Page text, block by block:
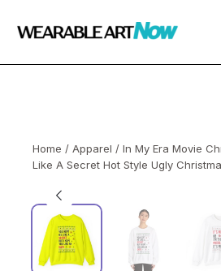
Home / Apparel / In My Era Movie
Like A Secret Hot Style Ugly